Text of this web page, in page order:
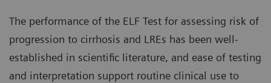
The performance of the ELF Test for assessing risk of
progression to cirrhosis and LREs has been well-
established in scientific literature, and ease of testing
and interpretation support routine clinical use to